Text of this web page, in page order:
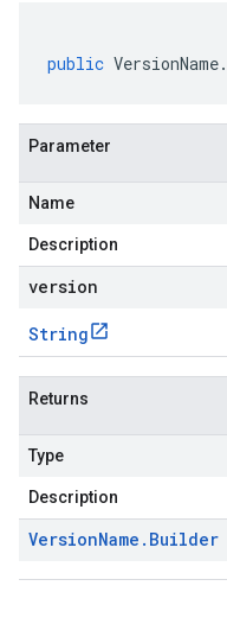
public VersionName.
Parameter
Name
Description
version
String
Returns
Type
Description
VersionName . Builder